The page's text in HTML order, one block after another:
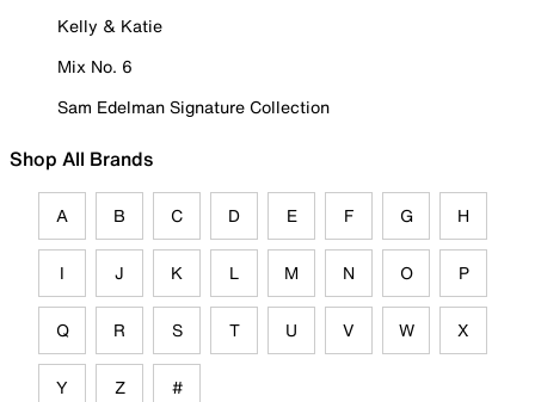
Kelly & Katie
Mix No. 6
Sam Edelman Signature Collection
Shop All Brands
A B C D E F G H
I J K L M N O P
Q R S T U V W X
Y Z #